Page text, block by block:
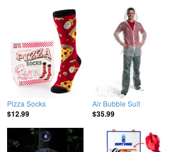
Pizza Socks
$12.99
Air Bubble Suit
$35.99